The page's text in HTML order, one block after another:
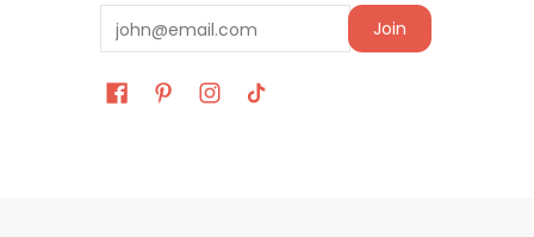
Veterinary Prescription Only:
This
Weight Based Dosing:Administer PROIN
Scored Tablet Use:
Tablets are scored
In case of a
Email Join